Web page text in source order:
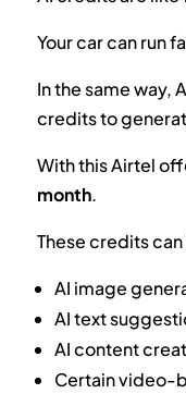
Your car can run
In the same way,
credits to
With this Airtel
month.
These credits
AI image
AI text
AI content
Certain video-